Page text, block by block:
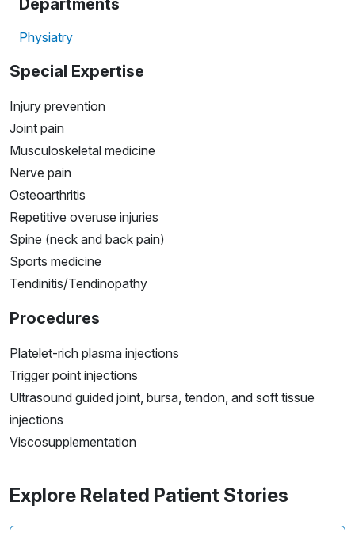
Departments
Physiatry
Special Expertise
Injury prevention
Joint pain
Musculoskeletal medicine
Nerve pain
Osteoarthritis
Repetitive overuse injuries
Spine (neck and back pain)
Sports medicine
Tendinitis/Tendinopathy
Procedures
Platelet-rich plasma injections
Trigger point injections
Ultrasound guided joint, bursa, tendon, and soft tissue
injections
Viscosupplementation
Explore Related Patient Stories